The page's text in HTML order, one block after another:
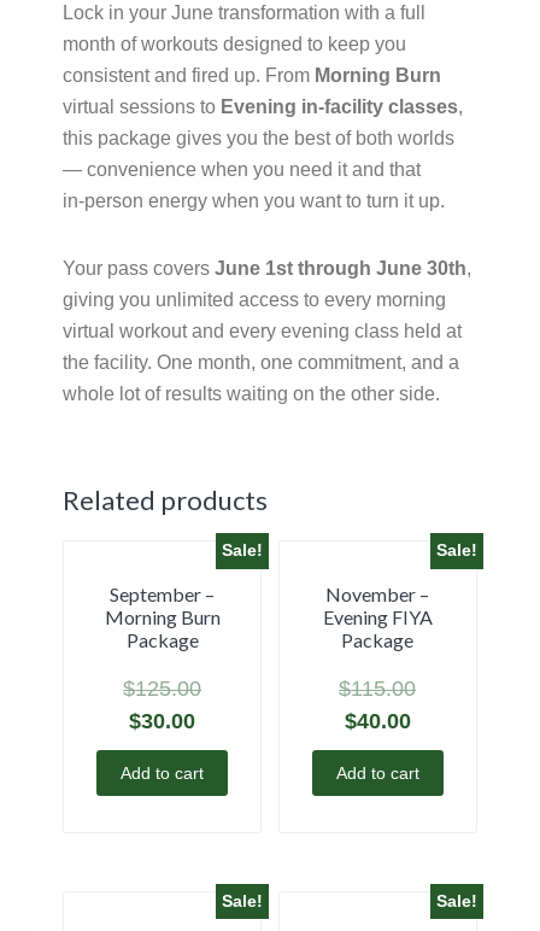
Lock in your June transformation with a full
month of workouts designed to keep you
consistent and fired up. From Morning Burn
virtual sessions to Evening in‑facility classes,
this package gives you the best of both worlds
— convenience when you need it and that
in‑person energy when you want to turn it up.
Your pass coversJune 1st through June 30th,
giving you unlimited access to every morning
virtual workout and every evening class held at
the facility. One month, one commitment, and a
whole lot of results waiting on the other side.
Related products
Sale!
September –
Morning Burn
Package
$125.00
$30.00
Add to cart
Sale!
November –
Evening FIYA
Package
$115.00
$40.00
Add to cart
Sale! Sale!